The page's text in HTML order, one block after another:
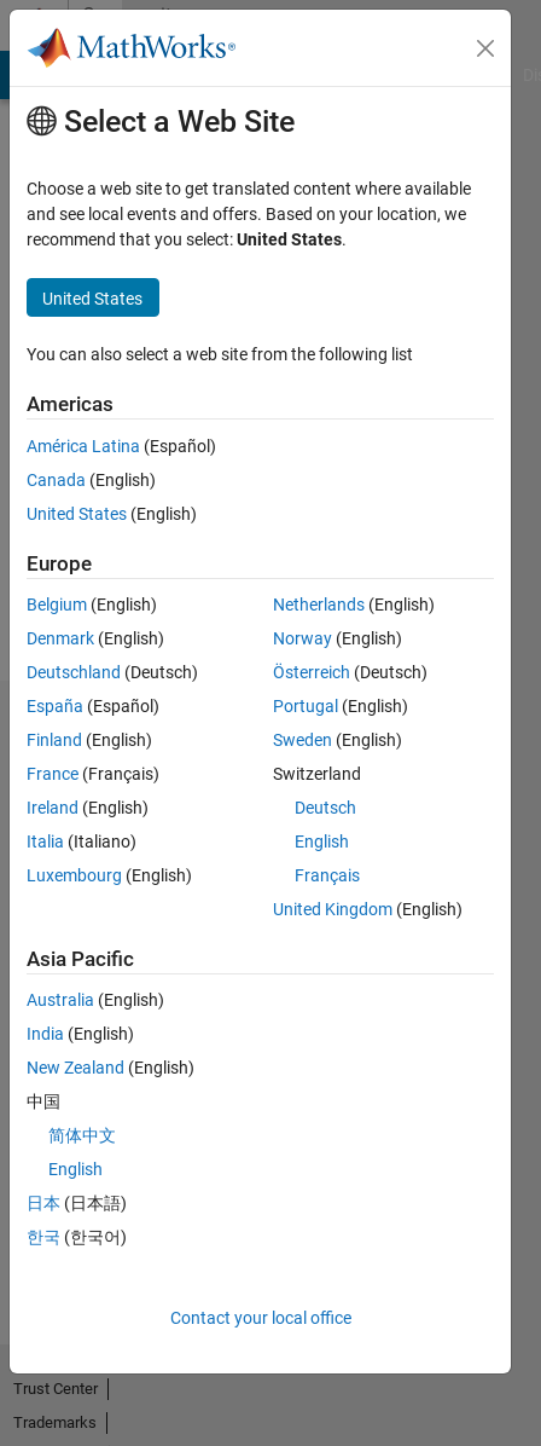
Skip to contentCommunity
Profile
Mahesh
Last
years
ago
Followers:
Following:
Follow
Dashboard
Feeds
No
Activity
Select a Web Site
Choose a web site to get translated content where available
and see local events and offers. Based on your location, we
recommend that you select:United States.
United States
You can also select a web site from the following list
Americas
América Latina (Español)
Canada (English)
United States (English)
Europe
Belgium (English)
Denmark (English)
Deutschland (Deutsch)
España (Español)
Finland (English)
France (Français)
Ireland (English)
Italia (Italiano)
Luxembourg (English)
Netherlands (English)
Norway (English)
Österreich (Deutsch)
Portugal (English)
Sweden (English)
Switzerland
Deutsch
English
Français
United Kingdom (English)
Asia Pacific
Australia (English)
India (English)
New Zealand (English)
中国
简体中文
English
日本 (日本語)
한국 (한국어)
Contact your local office
Trust Center
Trademarks